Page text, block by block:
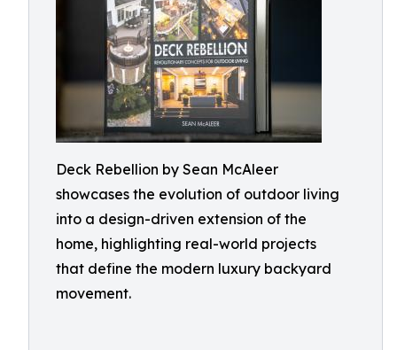
Deck Rebellion by Sean McAleer
showcases the evolution of outdoor living
into a design-driven extension of the
home, highlighting real-world projects
that define the modern luxury backyard
movement.